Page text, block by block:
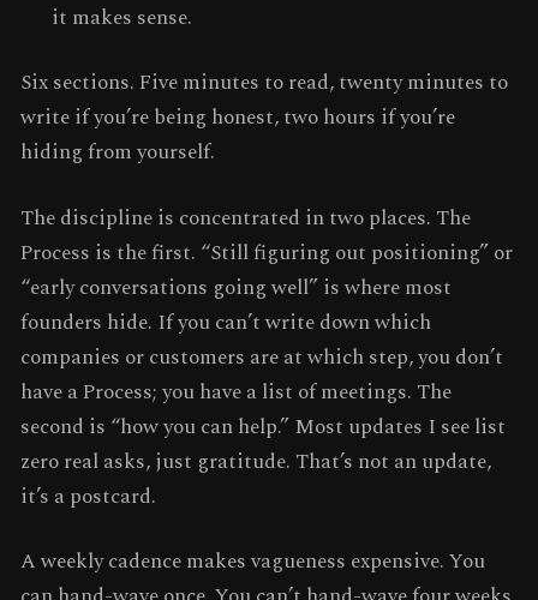
it makes sense.
Six sections. Five minutes to read, twenty minutes to
write if you’re being honest, two hours if you’re
hiding from yourself.
The discipline is concentrated in two places. The
Process is the first. “Still figuring out positioning” or
“early conversations going well” is where most
founders hide. If you can’t write down which
companies or customers are at which step, you don’t
have a Process; you have a list of meetings. The
second is “how you can help.” Most updates I see list
zero real asks, just gratitude. That’s not an update,
it’s a postcard.
A weekly cadence makes vagueness expensive. You